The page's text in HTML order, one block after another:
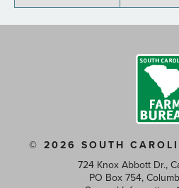
© 2026 SOUTH
724 Knox Abbott Dr.,
PO Box 754,